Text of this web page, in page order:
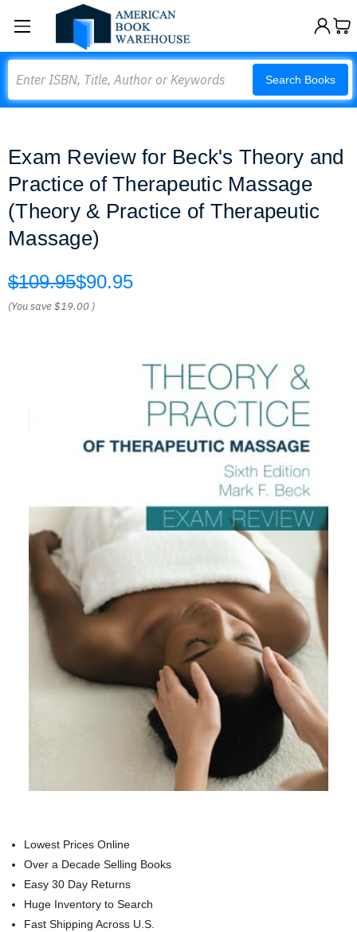
Search Books
Exam Review for Beck's Theory and
Practice of Therapeutic Massage
(Theory & Practice of Therapeutic
Massage)
$109.95$90.95
(You save$19.00 )
Lowest Prices Online
Over a Decade Selling Books
Easy 30 Day Returns
Huge Inventory to Search
Fast Shipping Across U.S.